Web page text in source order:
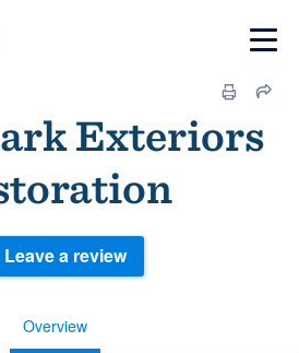
Exteriors
Overview
Leave a review